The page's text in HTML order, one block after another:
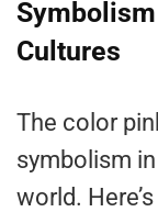
Cultures
The color
symbolism
world.